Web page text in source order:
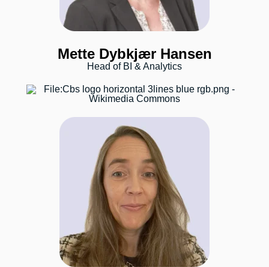
Mette Dybkjær Hansen
Head of BI & Analytics